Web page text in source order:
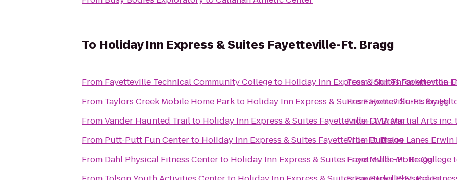
To Holiday Inn Express & Suites Fayetteville-Ft. Bragg
From Fayetteville Technical Community Collegeto Holiday Inn Express & Suites Fayetteville-
From Taylors Creek Mobile Home Parkto Holiday Inn Express & Suites Fayetteville-Ft. Bragg
FromVander Haunted Trailto Holiday Inn Express & Suites Fayetteville-Ft. Bragg
From Putt-Putt Fun Centerto Holiday Inn Express & Suites Fayetteville-Ft. Bragg
From Dahl Physical Fitness Centerto Holiday Inn Express & Suites Fayetteville-Ft. Bragg
FromJohn Throckmorton
FromHome2 Suites by
FromCMA Martial Arts inc.
FromBuffaloe Lanes
FromMiller-Motte College